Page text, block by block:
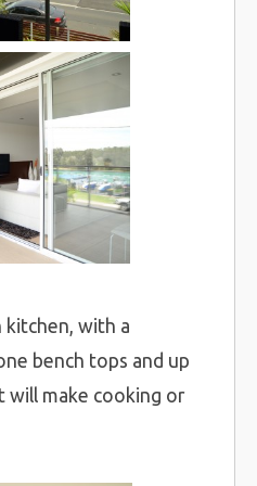
kitchen, with a
bench tops and up
will make cooking or